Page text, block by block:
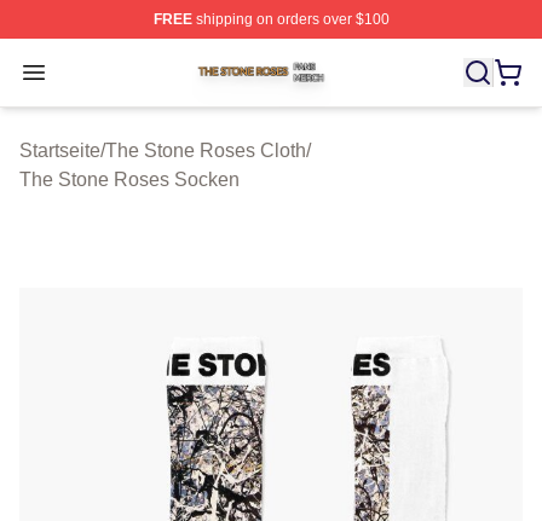
FREEshipping on orders over $100
Open menu
The Stone Roses Shop ⚡️ Officially Licensed The
Startseite/The Stone Roses Cloth/
The Stone Roses Socken